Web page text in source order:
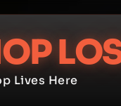
Lives Here